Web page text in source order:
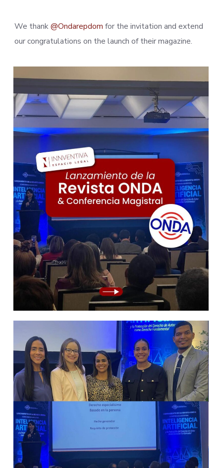
We thank@Ondarepdom for the invitation and extend
our congratulations on the launch of their magazine.